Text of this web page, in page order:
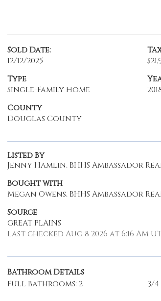
Sold Date:
12/12/2025
Type
Single-Family Home
County
Douglas County
Listed By
Jenny Hamlin, BHHS Ambassador
Bought with
Megan Owens, BHHS Ambassador
Source
GREAT PLAINS
Last checked Aug 8 2026 at 6:16 AM
Bathroom Details
Full Bathrooms: 2
3/